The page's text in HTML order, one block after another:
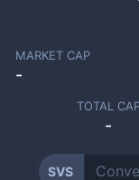
MARKET CAP
-
TOTAL
-
SVS